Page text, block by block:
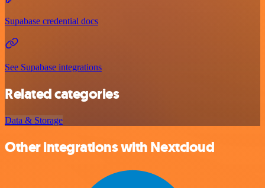
Supabase credential docs
See Supabase integrations
Related categories
Data & Storage
Other integrations with Nextcloud